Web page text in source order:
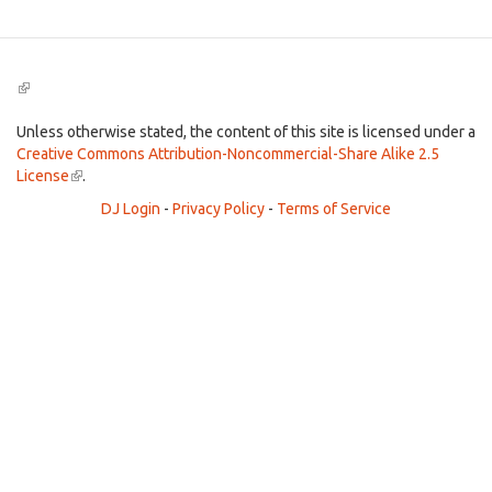
(link
external)
Unless otherwise stated, the content of this site is licensed under a
Creative Commons Attribution-Noncommercial-Share Alike 2.5
License(link
external)
.
DJ Login - Privacy Policy - Terms of Service